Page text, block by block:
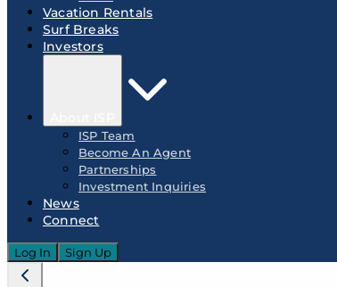
Vacation Rentals
Surf Breaks
Investors
ISP Team
Become An Agent
Partnerships
Investment Inquiries
News
Connect
Log In Sign Up